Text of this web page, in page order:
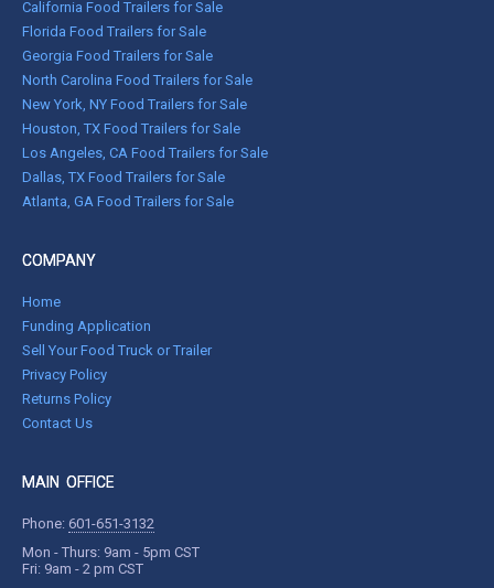
California Food Trailers for Sale
Florida Food Trailers for Sale
Georgia Food Trailers for Sale
North Carolina Food Trailers for Sale
New York, NY Food Trailers for Sale
Houston, TX Food Trailers for Sale
Los Angeles, CA Food Trailers for Sale
Dallas, TX Food Trailers for Sale
Atlanta, GA Food Trailers for Sale
COMPANY
Home
Funding Application
Sell Your Food Truck or Trailer
Privacy Policy
Returns Policy
Contact Us
MAIN OFFICE
Phone: 601-651-3132
Mon - Thurs: 9am - 5pm CST
Fri: 9am - 2 pm CST